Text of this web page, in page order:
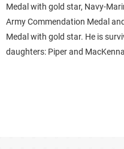
Medal with gold star, Navy-
Army Commendation Medal
Medal with gold star. He is
daughters: Piper and